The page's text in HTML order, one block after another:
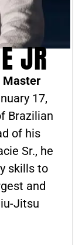
JR
Master
17,
Brazilian
of his
Sr., he
skills to
and
Jitsu